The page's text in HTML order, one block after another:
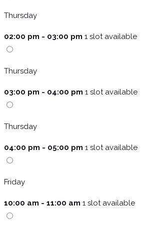
Thursday
02:00 pm - 03:00 pm 1 slot available
Thursday
03:00 pm - 04:00 pm 1 slot available
Thursday
04:00 pm - 05:00 pm 1 slot available
Friday
10:00 am - 11:00 am 1 slot available